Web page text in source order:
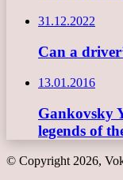
31.12.2022
Can a
13.01.2016
Gankovsky
legends of
© Copyright 2026,